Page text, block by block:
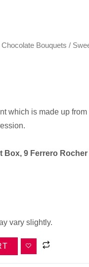
Chocolate Bouquets /
which is made up
Box, 9 Ferrero Rocher
vary slightly.